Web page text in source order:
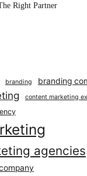
Right Partner
branding branding
content marketing
agencies